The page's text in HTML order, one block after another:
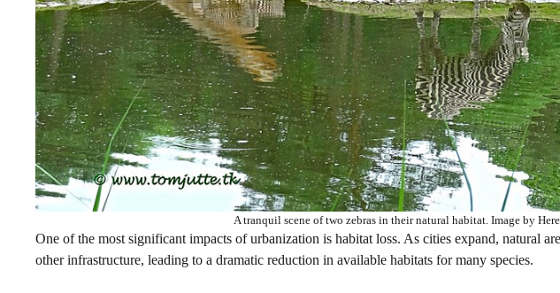
A tranquil scene of two zebras in their natural habitat. Image by
One of the most significant impacts of urbanization is habitat loss. As cities expand, natural
other infrastructure, leading to a dramatic reduction in available habitats for many species.